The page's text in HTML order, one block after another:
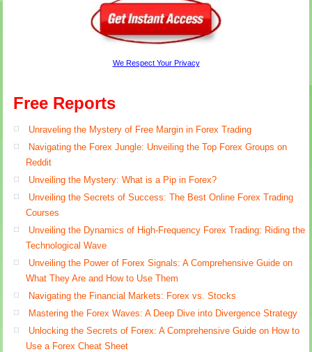
We Respect Your Privacy
Free Reports
Unraveling the Mystery of Free Margin in Forex Trading
Navigating the Forex Jungle: Unveiling the Top Forex Groups on
Reddit
Unveiling the Mystery: What is a Pip in Forex?
Unveiling the Secrets of Success: The Best Online Forex Trading
Courses
Unveiling the Dynamics of High-Frequency Forex Trading: Riding the
Technological Wave
Unveiling the Power of Forex Signals: A Comprehensive Guide on
What They Are and How to Use Them
Navigating the Financial Markets: Forex vs. Stocks
Mastering the Forex Waves: A Deep Dive into Divergence Strategy
Unlocking the Secrets of Forex: A Comprehensive Guide on How to
Use a Forex Cheat Sheet